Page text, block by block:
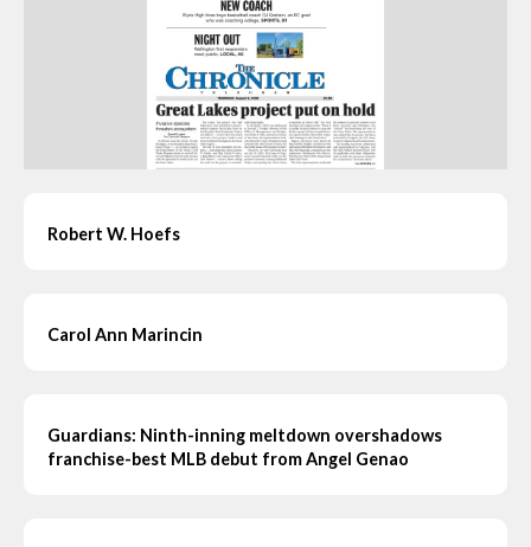
Robert W. Hoefs
Carol Ann Marincin
Guardians: Ninth-inning meltdown overshadows
franchise-best MLB debut from Angel Genao